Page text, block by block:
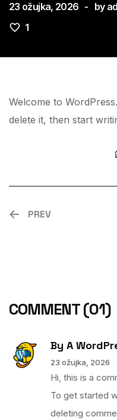
23 ožujka, 2026 by
1
Welcome to
delete it, then start
PREV
COMMENT(01)
By A
23 ožujka, 2026
Hi, this is a
To get started
deleting